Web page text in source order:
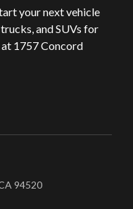
1757 Concord
94520